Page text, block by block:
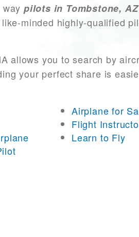
pilots in Tombstone, AZ
minded highly-qualified
allows you to search by
your perfect share is
Airplane for
Flight
Learn to Fly